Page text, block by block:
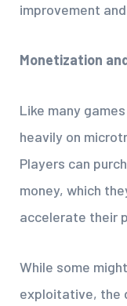
improvement
Monetization
Like many
heavily on
Players can
money, which
accelerate their
While some
exploitative, the